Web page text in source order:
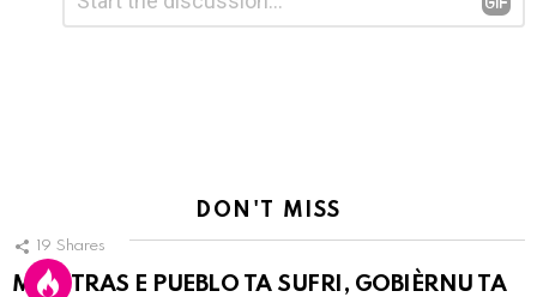
Reply
DON'T MISS
19 Shares
MIENTRAS E PUEBLO TA SUFRI, GOBIÈRNU TA